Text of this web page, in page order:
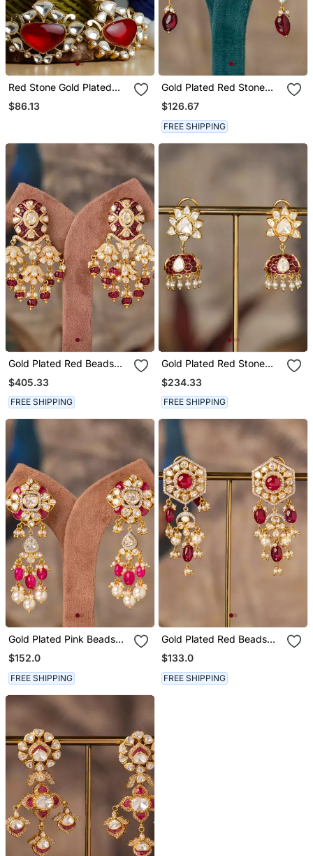
Red Stone Gold Plated
Earrings
$86.13
Gold Plated Red Stone
Polki Jhumkas In Sterling
Silver
$126.67
FREE SHIPPING
Gold Plated Red Beads
Polki Jhumkas In Sterling
Silver
$405.33
FREE SHIPPING
Gold Plated Red Stone
Polki Jhumkas In Sterling
Silver
$234.33
FREE SHIPPING
Gold Plated Pink Beads
Jhumkas In Sterling Silver
$152.0
FREE SHIPPING
Gold Plated Red Beads
Jhumkas In Sterling Silver
$133.0
FREE SHIPPING